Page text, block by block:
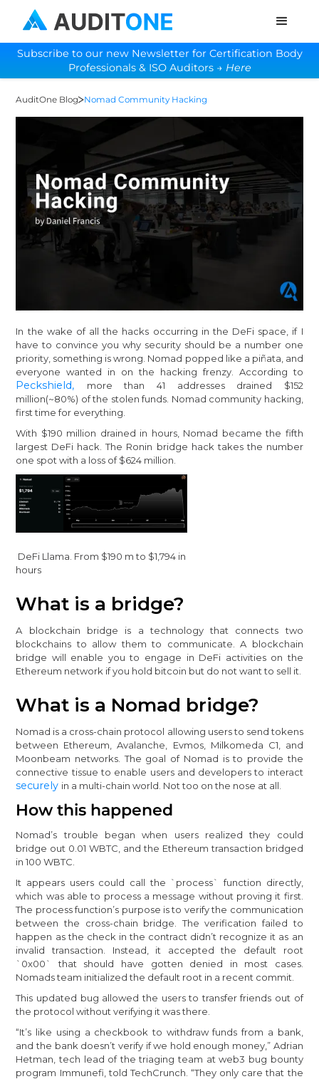
Subscribe to our new Newsletter for Certification Body
Professionals & ISO Auditors → Here
AuditOne Blog Nomad Community Hacking
In the wake of all the hacks occurring in the DeFi space, if I
have to convince you why security should be a number one
priority, something is wrong. Nomad popped like a piñata, and
everyone wanted in on the hacking frenzy. According to
Peckshield,
more than 41 addresses drained $152
million(~80%) of the stolen funds. Nomad community hacking,
first time for everything.
With $190 million drained in hours, Nomad became the fifth
largest DeFi hack. The Ronin bridge hack takes the number
one spot with a loss of $624 million.
DeFi Llama. From $190 m to $1,794 in
hours
What is a bridge?
A blockchain bridge is a technology that connects two
blockchains to allow them to communicate. A blockchain
bridge will enable you to engage in DeFi activities on the
Ethereum network if you hold bitcoin but do not want to sell it.
What is a Nomad bridge?
Nomad is a cross-chain protocol allowing users to send tokens
between Ethereum, Avalanche, Evmos, Milkomeda C1, and
Moonbeam networks. The goal of Nomad is to provide the
connective tissue to enable users and developers to interact
securely in a multi-chain world. Not too on the nose at all.
How this happened
Nomad’s trouble began when users realized they could
bridge out 0.01 WBTC, and the Ethereum transaction bridged
in 100 WBTC.
It appears users could call the `process` function directly,
which was able to process a message without proving it first.
The process function’s purpose is to verify the communication
between the cross-chain bridge. The verification failed to
happen as the check in the contract didn’t recognize it as an
invalid transaction. Instead, it accepted the default root
`0x00` that should have gotten denied in most cases.
Nomads team initialized the default root in a recent commit.
This updated bug allowed the users to transfer friends out of
the protocol without verifying it was there.
“It’s like using a checkbook to withdraw funds from a bank,
and the bank doesn’t verify if we hold enough money,” Adrian
Hetman, tech lead of the triaging team at web3 bug bounty
program Immunefi, told TechCrunch. “They only care that the